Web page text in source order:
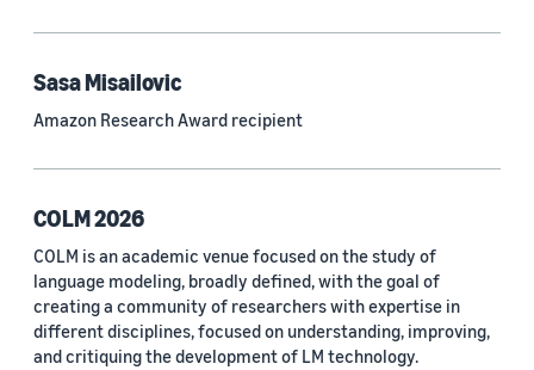
Generative AI (189)
See all
Conference
ACL 2023 (62)
Sasa Misailovic
Amazon Research Award recipient
COLM 2026
COLM is an academic venue focused on the study of
language modeling, broadly defined, with the goal of
creating a community of researchers with expertise in
different disciplines, focused on understanding, improving,
and critiquing the development of LM technology.